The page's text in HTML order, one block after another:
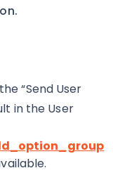
“Send User
in the User